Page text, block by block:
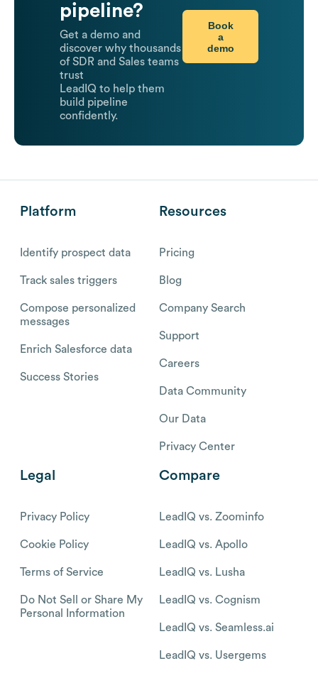
pipeline?
Get a demo and
discover why thousands
of SDR and Sales teams
trust
LeadIQ to help them
build pipeline
confidently.
Book
a
demo
Platform
Identify prospect data
Track sales triggers
Compose personalized
messages
Enrich Salesforce data
Success Stories
Resources
Pricing
Blog
Company Search
Support
Careers
Data Community
Our Data
Privacy Center
Legal
Privacy Policy
Cookie Policy
Terms of Service
Do Not Sell or Share My
Personal Information
Compare
LeadIQ vs. Zoominfo
LeadIQ vs. Apollo
LeadIQ vs. Lusha
LeadIQ vs. Cognism
LeadIQ vs. Seamless.ai
LeadIQ vs. Usergems